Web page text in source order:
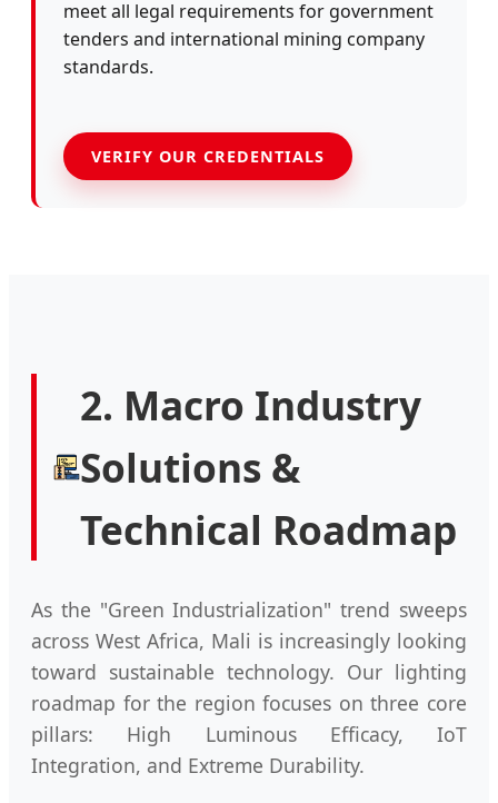
meet all legal requirements for government
tenders and international mining company
standards.
VERIFY OUR CREDENTIALS
2. Macro Industry
Solutions &
Technical Roadmap
As the "Green Industrialization" trend sweeps
across West Africa, Mali is increasingly looking
toward sustainable technology. Our lighting
roadmap for the region focuses on three core
pillars: High Luminous Efficacy, IoT
Integration, and Extreme Durability.